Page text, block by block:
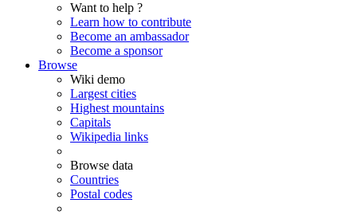
Want to help ?
Learn how to contribute
Become an ambassador
Become a sponsor
Browse
Wiki demo
Largest cities
Highest mountains
Capitals
Wikipedia links
Browse data
Countries
Postal codes